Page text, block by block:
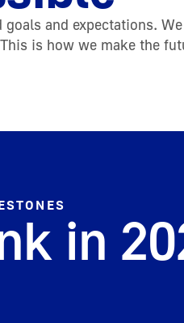
and expectations.
is how we make the
in